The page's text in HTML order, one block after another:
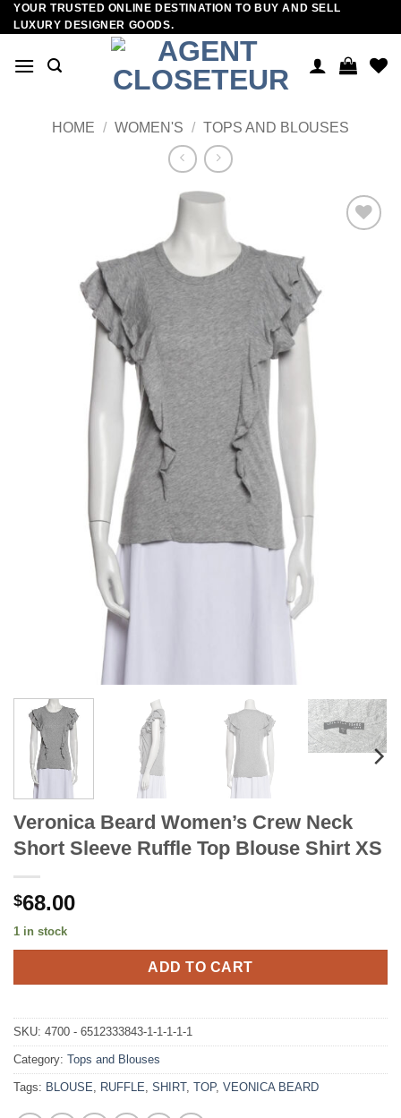
Skip
to
YOUR TRUSTED ONLINE DESTINATION TO BUY AND SELL
LUXURY DESIGNER GOODS.
HOME / WOMEN'S / TOPS AND BLOUSES
Veronica Beard Women’s Crew Neck
Short Sleeve Ruffle Top Blouse Shirt XS
$68.00
1 in stock
ADD TO CART
SKU: 4700 - 6512333843-1-1-1-1-1
Category: Tops and Blouses
Tags: BLOUSE, RUFFLE, SHIRT, TOP, VEONICA BEARD